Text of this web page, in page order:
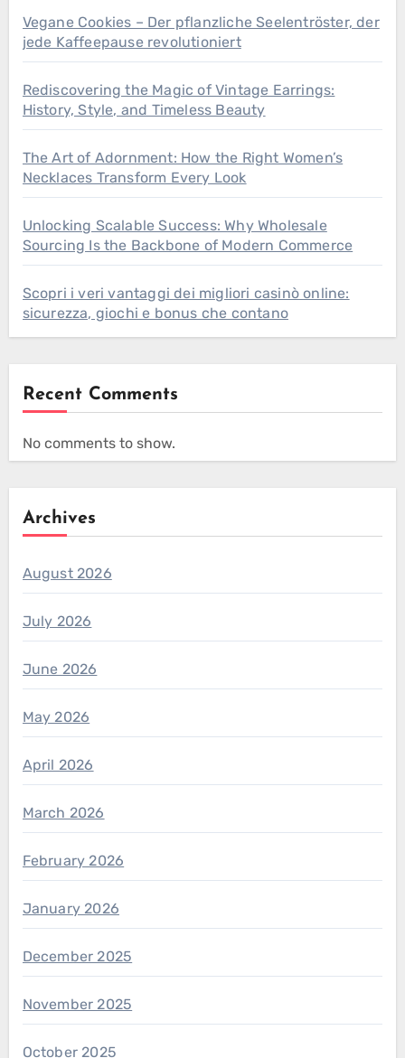
Vegane Cookies – Der pflanzliche Seelentröster, der
jede Kaffeepause revolutioniert
Rediscovering the Magic of Vintage Earrings:
History, Style, and Timeless Beauty
The Art of Adornment: How the Right Women’s
Necklaces Transform Every Look
Unlocking Scalable Success: Why Wholesale
Sourcing Is the Backbone of Modern Commerce
Scopri i veri vantaggi dei migliori casinò online:
sicurezza, giochi e bonus che contano
Recent Comments
No comments to show.
Archives
August 2026
July 2026
June 2026
May 2026
April 2026
March 2026
February 2026
January 2026
December 2025
November 2025
October 2025